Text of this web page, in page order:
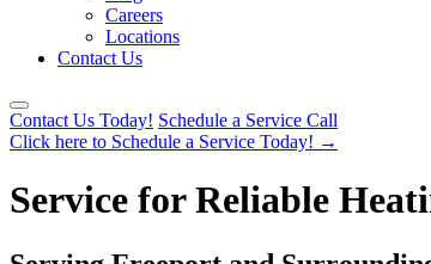
Careers
Locations
Contact Us
Contact Us Today! Schedule a Service Call
Click here to Schedule a Service Today! →
Service for Reliable